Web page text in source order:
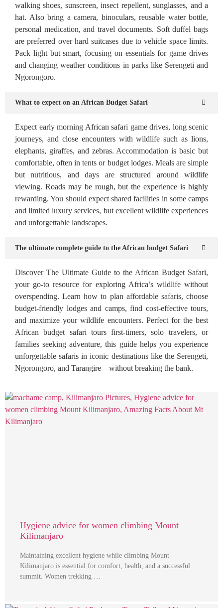
walking shoes, sunscreen, insect repellent, sunglasses, and a
hat. Also bring a camera, binoculars, reusable water bottle,
personal medication, and travel documents. Soft duffel bags
are preferred over hard suitcases due to vehicle space limits.
Pack light but smart, focusing on essentials for game drives
and changing weather conditions in parks like Serengeti and
Ngorongoro.
What to expect on an African Budget Safari
Expect early morning African safari game drives, long scenic
journeys, and close encounters with wildlife such as lions,
elephants, giraffes, and zebras. Accommodation is basic but
comfortable, often in tents or budget lodges. Meals are simple
but nutritious, and days are structured around wildlife
viewing. Roads may be rough, but the experience is highly
rewarding. You should expect shared facilities in some camps
and limited luxury services, but excellent wildlife experiences
and unforgettable landscapes.
The ultimate complete guide to the African budget Safari
Discover The Ultimate Guide to the African Budget Safari,
your go-to resource for exploring Africa’s wildlife without
overspending. Learn how to plan affordable safaris, choose
budget-friendly lodges and camps, find cost-effective tours,
and maximize your wildlife encounters. Perfect for the best
African budget safari tours first-timers, solo travelers, or
families seeking adventure, this guide helps you experience
unforgettable safaris in iconic destinations like the Serengeti,
Ngorongoro, and Tarangire—without breaking the bank.
Hygiene advice for women climbing Mount
Kilimanjaro
Maintaining excellent hygiene while climbing Mount
Kilimanjaro is essential for comfort, health, and a successful
summit. Women trekking …